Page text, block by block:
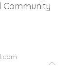
Community